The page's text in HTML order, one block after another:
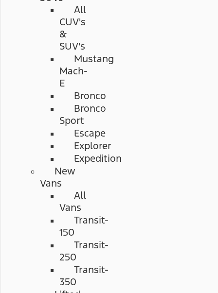
All
CUV's
&
SUV's
Mustang
Mach-
E
Bronco
Bronco
Sport
Escape
Explorer
Expedition
New
Vans
All
Vans
Transit-
150
Transit-
250
Transit-
350